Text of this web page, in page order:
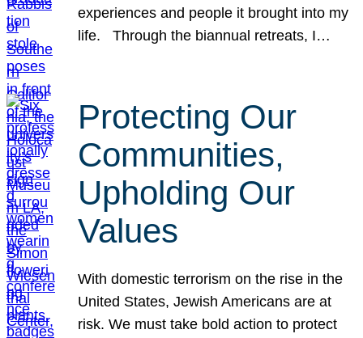
experiences and people it brought into my
life. Through the biannual retreats, I…
Protecting Our
Communities,
Upholding Our
Values
With domestic terrorism on the rise in the
United States, Jewish Americans are at
risk. We must take bold action to protect